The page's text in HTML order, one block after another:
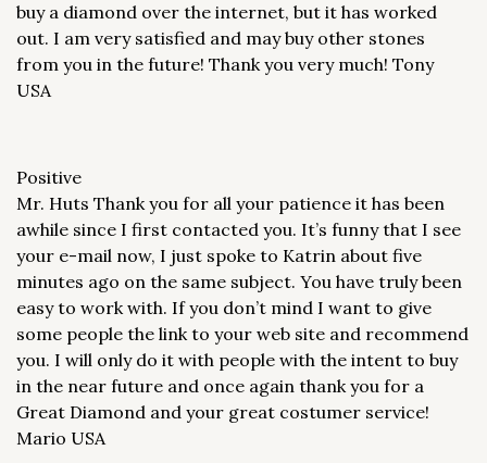
buy a diamond over the internet, but it has worked
out. I am very satisfied and may buy other stones
from you in the future! Thank you very much! Tony
USA
Positive
Mr. Huts Thank you for all your patience it has been
awhile since I first contacted you. It’s funny that I see
your e-mail now, I just spoke to Katrin about five
minutes ago on the same subject. You have truly been
easy to work with. If you don’t mind I want to give
some people the link to your web site and recommend
you. I will only do it with people with the intent to buy
in the near future and once again thank you for a
Great Diamond and your great costumer service!
Mario USA